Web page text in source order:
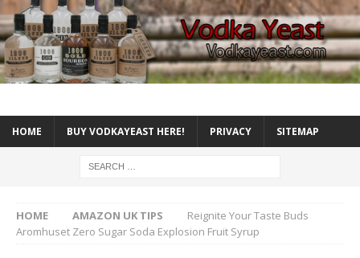
HOME BUY VODKAYEAST HERE! PRIVACY SITEMAP
HOME AMAZON UK TIPS
Reignite Your Taste Buds
Aromhuset Zero Sugar Soda Explosion Fruit Syrup